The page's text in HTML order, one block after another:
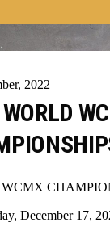
, 2022
December 17,